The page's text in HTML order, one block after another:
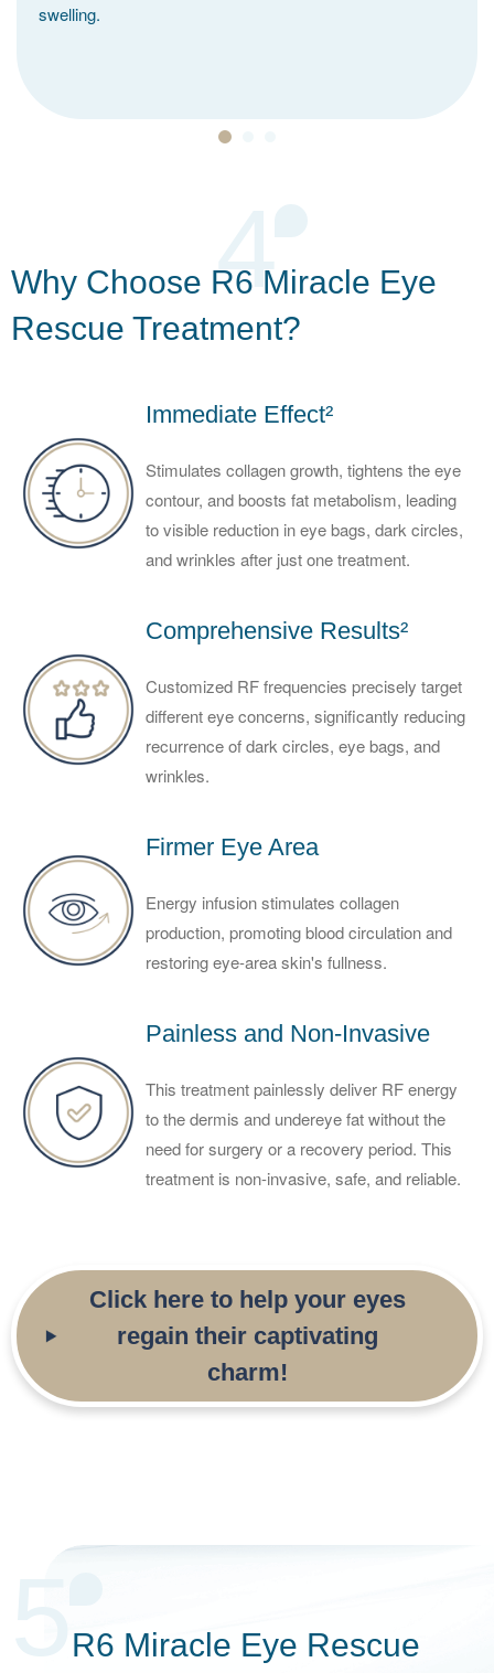
swelling.
4
Why Choose R6 Miracle Eye
Rescue Treatment?
Immediate Effect²
Stimulates collagen growth, tightens the eye
contour, and boosts fat metabolism, leading
to visible reduction in eye bags, dark circles,
and wrinkles after just one treatment.
Comprehensive Results²
Customized RF frequencies precisely target
different eye concerns, significantly reducing
recurrence of dark circles, eye bags, and
wrinkles.
Firmer Eye Area
Energy infusion stimulates collagen
production, promoting blood circulation and
restoring eye-area skin's fullness.
Painless and Non-Invasive
This treatment painlessly deliver RF energy
to the dermis and undereye fat without the
need for surgery or a recovery period. This
treatment is non-invasive, safe, and reliable.
Click here to help your eyes
regain their captivating
charm!
R6 Miracle Eye Rescue